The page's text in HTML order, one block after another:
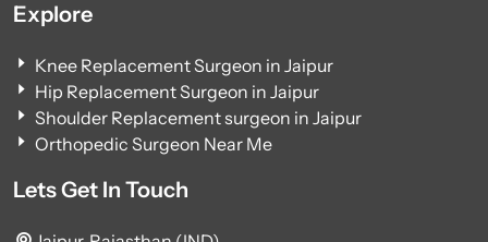
Explore
Knee Replacement Surgeon in Jaipur
Hip Replacement Surgeon in Jaipur
Shoulder Replacement surgeon in Jaipur
Orthopedic Surgeon Near Me
Lets Get In Touch